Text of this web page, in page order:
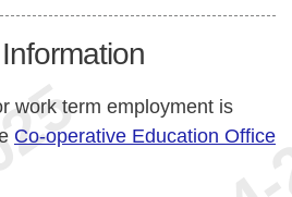
work term employment is
Co-operative Education Office